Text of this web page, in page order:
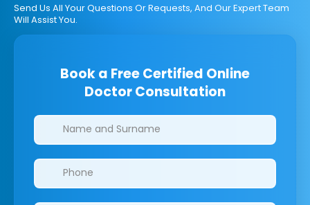
Send Us All Your Questions Or Requests, And Our Expert Team
Will Assist You.
Book a Free Certified Online
Doctor Consultation
Clinics/branches